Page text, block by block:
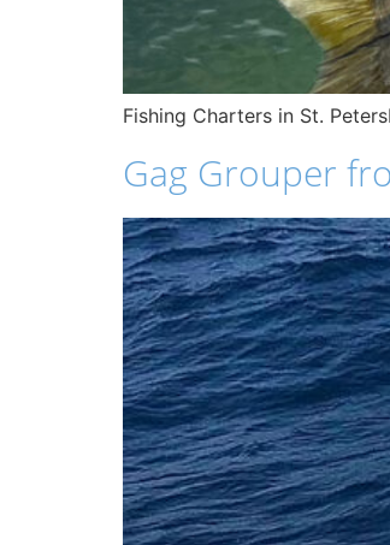
Fishing Charters in St.
Gag Grouper